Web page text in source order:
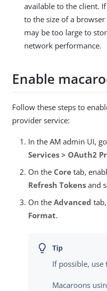
available to the client.
to the size of a
may be too large to
network performance.
Enable
Follow these steps to
provider service:
In the AM admin UI,
Services > OAuth2
On the Core tab,
Refresh Tokens and
On the Advanced
Format.
If possible, use
Macaroons